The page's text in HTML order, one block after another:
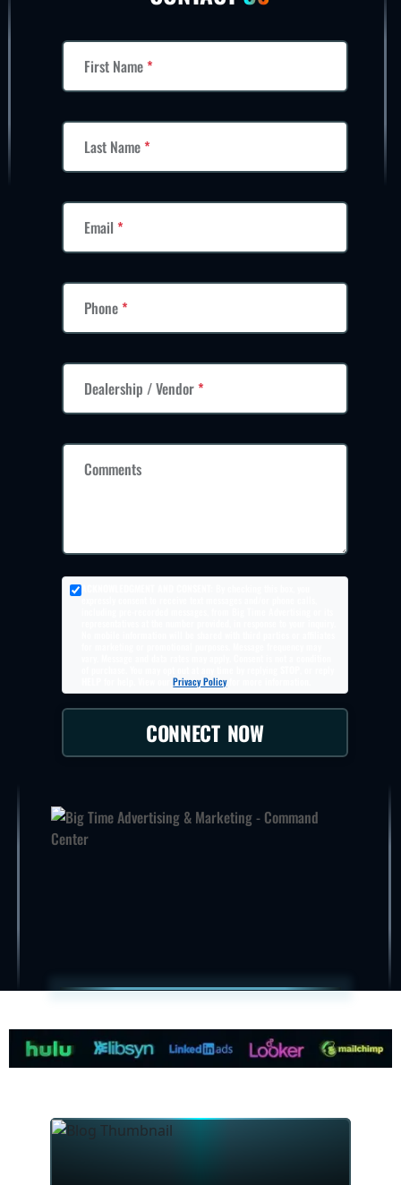
First Name*
Last Name*
Email*
Phone*
Dealership / Vendor*
Comments
for help. View ourPrivacy Policyfor more information.
CONNECT NOW